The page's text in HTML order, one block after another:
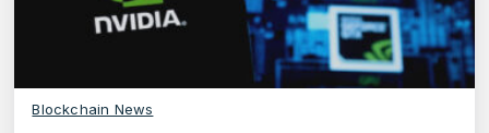
Blockchain News